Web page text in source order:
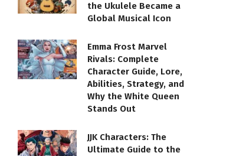
the Ukulele Became a
Global Musical Icon
Emma Frost Marvel
Rivals: Complete
Character Guide, Lore,
Abilities, Strategy, and
Why the White Queen
Stands Out
JJK Characters: The
Ultimate Guide to the